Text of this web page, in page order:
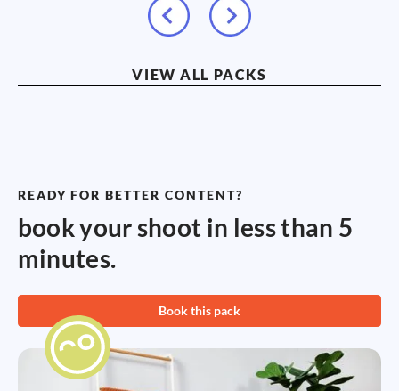
VIEW ALL PACKS
READY FOR BETTER CONTENT?
book your shoot in less than 5
minutes.
Book this pack